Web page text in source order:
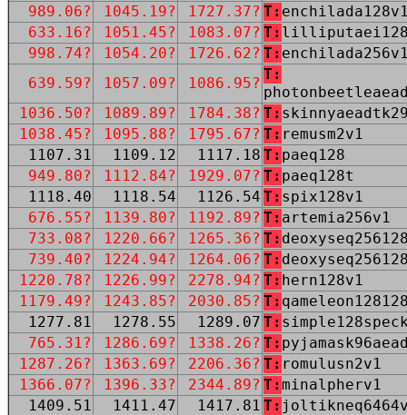
989.06?
1045.19? 1727.37? T:
633.16?
1051.45? 1083.07? T:
998.74?
1054.20? 1726.62? T:
639.59?
1057.09? 1086.95?
T:
1036.50?
1089.89? 1784.38? T:
1038.45?
1095.88? 1795.67? T: remusm2v1
1107.31
1109.12 1117.18 T: paeq128
949.80?
1112.84? 1929.07? T: paeq128t
1118.40
1118.54 1126.54 T: spix128v1
676.55?
1139.80? 1192.89? T: artemia256v1
733.08?
1220.66? 1265.36? T:
739.40?
1224.94? 1264.06? T:
1220.78?
1226.99? 2278.94? T: hern128v1
1179.49?
1243.85? 2030.85? T:
1277.81
1278.55 1289.07 T:
765.31?
1286.69? 1338.26? T:
1287.26?
1363.69? 2206.36? T: romulusn2v1
1366.07?
1396.33? 2344.89? T:minalpherv1
1409.51
1411.47 1417.81 T: